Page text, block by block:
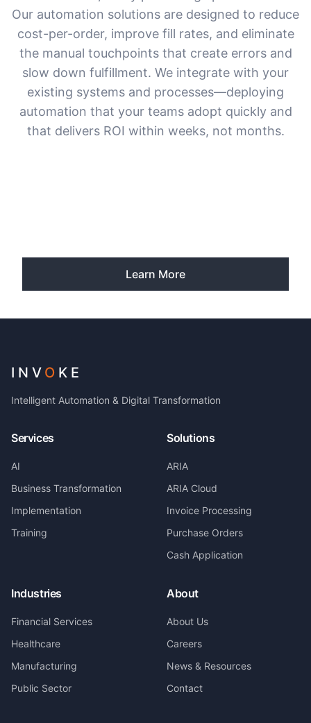
Our automation solutions are designed to reduce
cost-per-order, improve fill rates, and eliminate
the manual touchpoints that create errors and
slow down fulfillment. We integrate with your
existing systems and processes—deploying
automation that your teams adopt quickly and
that delivers ROI within weeks, not months.
Learn More
INV O KE
Intelligent Automation & Digital Transformation
Services
AI
Business Transformation
Implementation
Training
Solutions
ARIA
ARIA Cloud
Invoice Processing
Purchase Orders
Cash Application
Industries
Financial Services
Healthcare
Manufacturing
Public Sector
About
About Us
Careers
News & Resources
Contact